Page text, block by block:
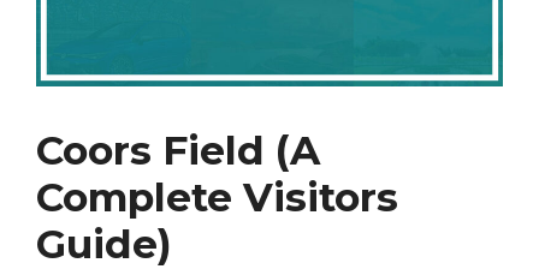
Coors Field (A
Complete Visitors
Guide)